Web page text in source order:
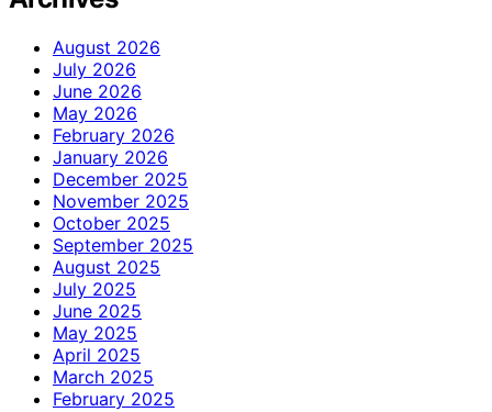
August 2026
July 2026
June 2026
May 2026
February 2026
January 2026
December 2025
November 2025
October 2025
September 2025
August 2025
July 2025
June 2025
May 2025
April 2025
March 2025
February 2025